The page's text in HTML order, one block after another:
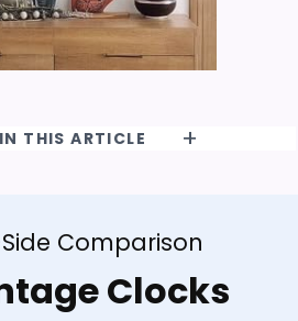
IN THIS ARTICLE
Comparison
Clocks